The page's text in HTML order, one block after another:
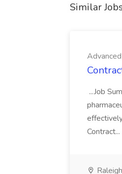
Similar
...Job
Contract...